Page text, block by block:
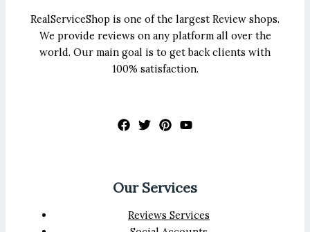
RealServiceShop is one of the largest Review shops.
We provide reviews on any platform all over the
world. Our main goal is to get back clients with
100% satisfaction.
Our Services
Reviews Services